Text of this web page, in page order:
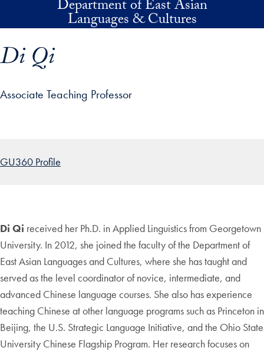
Skip to main contentDepartment of East Asian
Languages & Cultures
Di Qi
Associate Teaching Professor
GU360 Profile
Di Qi received her Ph.D. in Applied Linguistics from Georgetown
University. In 2012, she joined the faculty of the Department of
East Asian Languages and Cultures, where she has taught and
served as the level coordinator of novice, intermediate, and
advanced Chinese language courses. She also has experience
teaching Chinese at other language programs such as Princeton in
Beijing, the U.S. Strategic Language Initiative, and the Ohio State
University Chinese Flagship Program. Her research focuses on